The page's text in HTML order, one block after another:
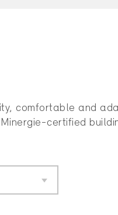
comfortable and
certified